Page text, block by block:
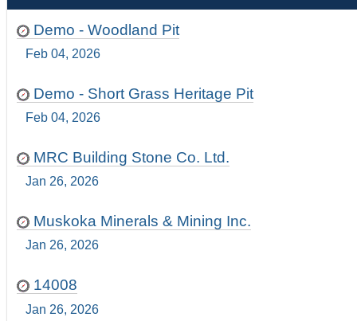
Demo - Woodland Pit
Feb 04, 2026
Demo - Short Grass Heritage Pit
Feb 04, 2026
MRC Building Stone Co. Ltd.
Jan 26, 2026
Muskoka Minerals & Mining Inc.
Jan 26, 2026
14008
Jan 26, 2026